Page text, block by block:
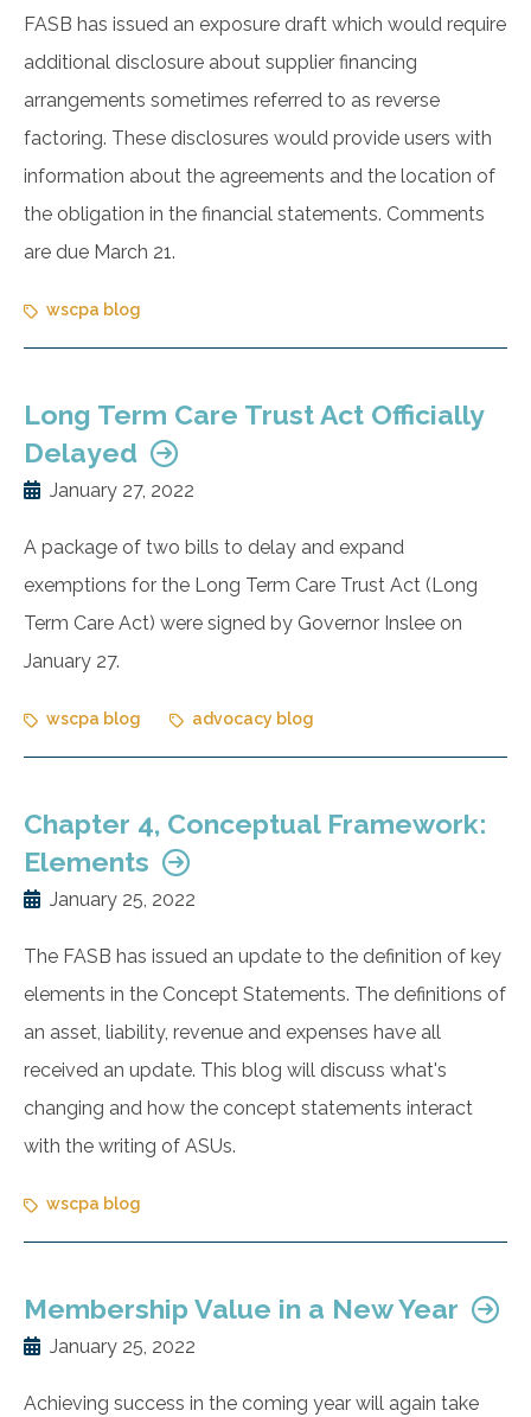
FASB has issued an exposure draft which would require
additional disclosure about supplier financing
arrangements sometimes referred to as reverse
factoring. These disclosures would provide users with
information about the agreements and the location of
the obligation in the financial statements. Comments
are due March 21.
wscpa blog
Long Term Care Trust Act Officially
Delayed
January 27, 2022
A package of two bills to delay and expand
exemptions for the Long Term Care Trust Act (Long
Term Care Act) were signed by Governor Inslee on
January 27.
wscpa blog advocacy blog
Chapter 4, Conceptual Framework:
Elements
January 25, 2022
The FASB has issued an update to the definition of key
elements in the Concept Statements. The definitions of
an asset, liability, revenue and expenses have all
received an update. This blog will discuss what's
changing and how the concept statements interact
with the writing of ASUs.
wscpa blog
Membership Value in a New Year
January 25, 2022
Achieving success in the coming year will again take